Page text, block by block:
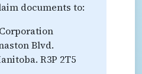
documents to:
Blvd.
R3P 2T5